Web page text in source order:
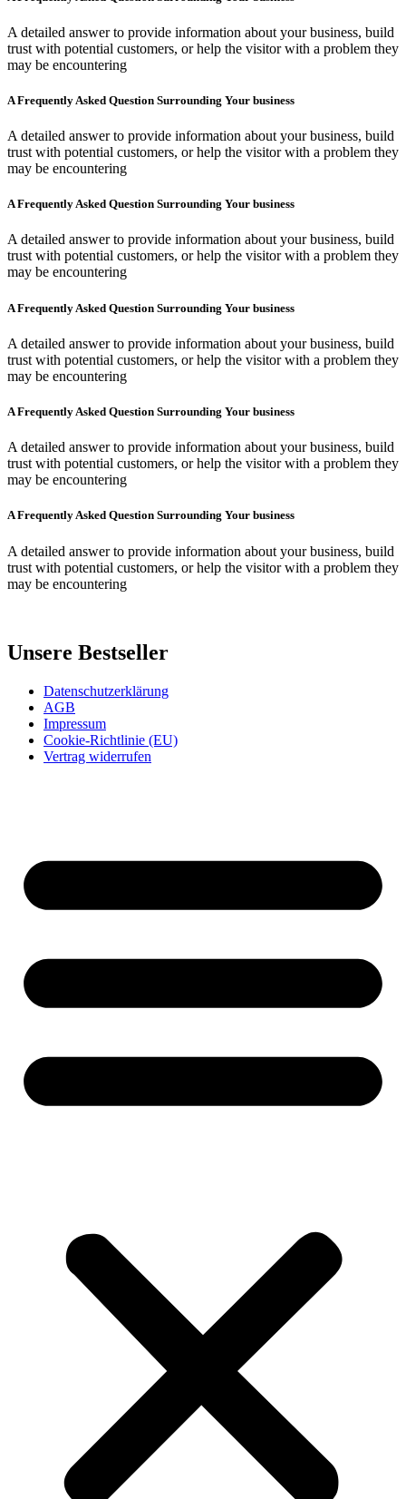
A detailed answer to provide information about your business, build
trust with potential customers, or help the visitor with a problem they
may be encountering
A Frequently Asked Question Surrounding Your business
A detailed answer to provide information about your business, build
trust with potential customers, or help the visitor with a problem they
may be encountering
A Frequently Asked Question Surrounding Your business
A detailed answer to provide information about your business, build
trust with potential customers, or help the visitor with a problem they
may be encountering
A Frequently Asked Question Surrounding Your business
A detailed answer to provide information about your business, build
trust with potential customers, or help the visitor with a problem they
may be encountering
A Frequently Asked Question Surrounding Your business
A detailed answer to provide information about your business, build
trust with potential customers, or help the visitor with a problem they
may be encountering
A Frequently Asked Question Surrounding Your business
A detailed answer to provide information about your business, build
trust with potential customers, or help the visitor with a problem they
may be encountering
Unsere Bestseller
Datenschutzerklärung
AGB
Impressum
Cookie-Richtlinie (EU)
Vertrag widerrufen